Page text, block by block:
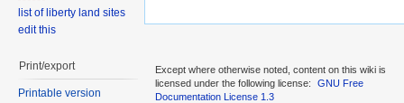
list of liberty land sites
edit this
Print/export
Printable version
Except where otherwise noted, content on this wiki is
licensed under the following license:
GNU Free
Documentation License 1.3